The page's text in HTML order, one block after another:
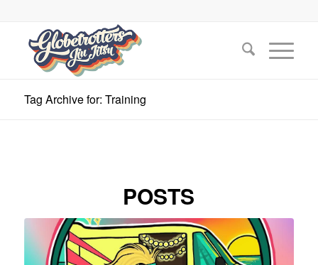
Tag Archive for: Training
POSTS